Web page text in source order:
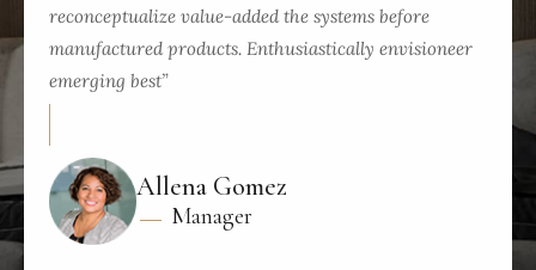
reconceptualize value-added the systems before
manufactured products. Enthusiastically envisioneer
emerging best”
Allena Gomez
Manager